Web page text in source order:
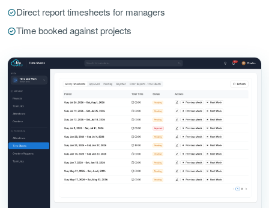
Direct report timesheets for managers
Time booked against projects